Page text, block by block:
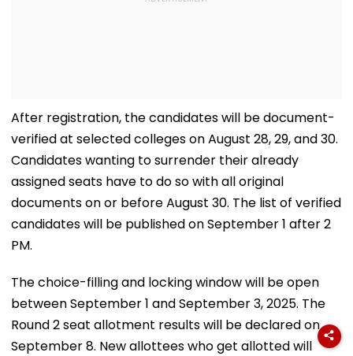
After registration, the candidates will be document-
verified at selected colleges on August 28, 29, and 30.
Candidates wanting to surrender their already
assigned seats have to do so with all original
documents on or before August 30. The list of verified
candidates will be published on September 1 after 2
PM.
The choice-filling and locking window will be open
between September 1 and September 3, 2025. The
Round 2 seat allotment results will be declared on
September 8. New allottees who get allotted will